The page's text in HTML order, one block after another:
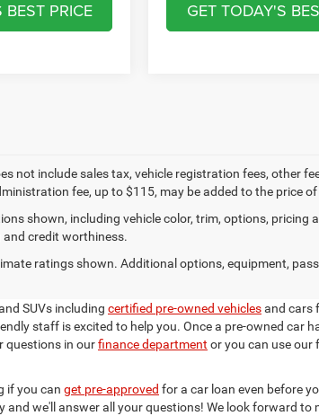
PRICE GET TODAY'S
not include sales tax, vehicle registration fees, other
fee, up to $115, may be added to the price of
shown, including vehicle color, trim, options,
credit worthiness.
ratings shown. Additional options, equipment,
SUVs including certified pre-owned vehiclesand cars
staff is excited to help you. Once a pre-owned car
questions in ourfinance department or you can use our
if you can get pre-approved for a car loan even before
and we'll answer all your questions! We look forward to